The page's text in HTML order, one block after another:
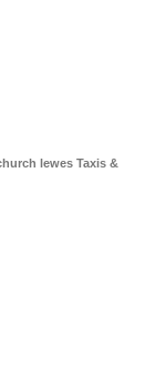
lewes Taxis &